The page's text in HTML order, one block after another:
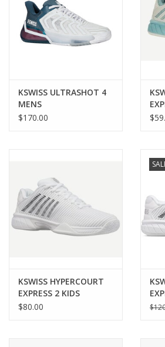
KSWISS ULTRASHOT 4
MENS
$170.00
KSWISS HYPERCOURT
EXPRESS 2 KIDS
$80.00